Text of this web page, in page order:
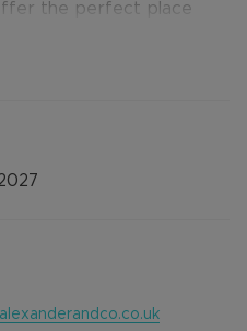
the perfect place
shower, an open
months